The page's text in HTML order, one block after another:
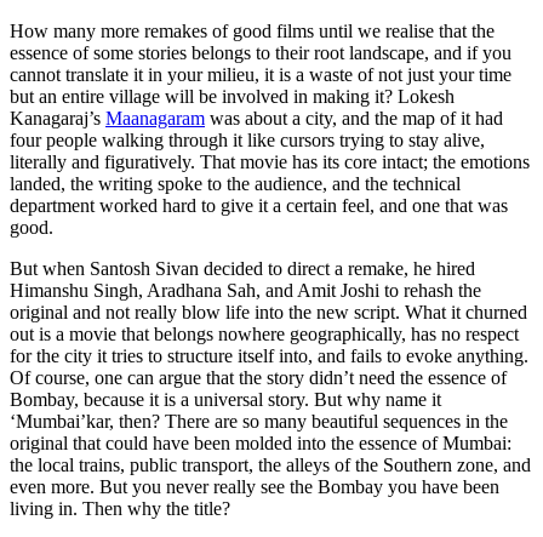
How many more remakes of good films until we realise that the
essence of some stories belongs to their root landscape, and if you
cannot translate it in your milieu, it is a waste of not just your time
but an entire village will be involved in making it? Lokesh
Kanagaraj’s Maanagaram was about a city, and the map of it had
four people walking through it like cursors trying to stay alive,
literally and figuratively. That movie has its core intact; the emotions
landed, the writing spoke to the audience, and the technical
department worked hard to give it a certain feel, and one that was
good.
But when Santosh Sivan decided to direct a remake, he hired
Himanshu Singh, Aradhana Sah, and Amit Joshi to rehash the
original and not really blow life into the new script. What it churned
out is a movie that belongs nowhere geographically, has no respect
for the city it tries to structure itself into, and fails to evoke anything.
Of course, one can argue that the story didn’t need the essence of
Bombay, because it is a universal story. But why name it
‘Mumbai’kar, then? There are so many beautiful sequences in the
original that could have been molded into the essence of Mumbai:
the local trains, public transport, the alleys of the Southern zone, and
even more. But you never really see the Bombay you have been
living in. Then why the title?